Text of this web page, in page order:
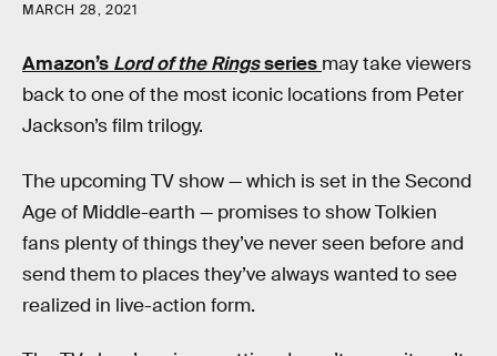
MARCH 28, 2021
Amazon’s Lord of the Ringsseries may take viewers
back to one of the most iconic locations from Peter
Jackson’s film trilogy.
The upcoming TV show — which is set in the Second
Age of Middle-earth — promises to show Tolkien
fans plenty of things they’ve never seen before and
send them to places they’ve always wanted to see
realized in live-action form.